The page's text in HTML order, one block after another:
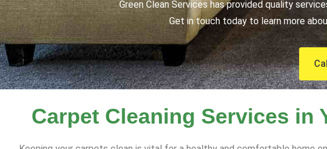
Green Clean Services has provided quality
Get in touch today to learn more
Carpet Cleaning Services in